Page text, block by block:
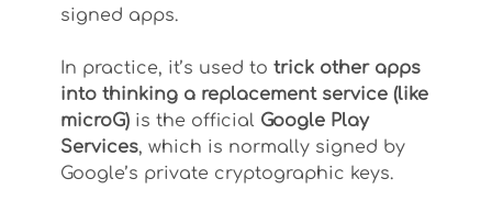
signed apps.
In practice, it’s used to trick other apps
into thinking a replacement service (like
microG) is the official Google Play
Services, which is normally signed by
Google’s private cryptographic keys.